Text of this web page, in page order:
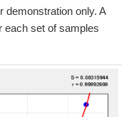
demonstration only. A
each set of samples